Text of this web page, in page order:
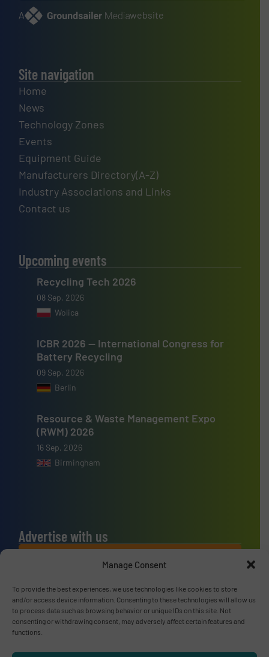
Manage Consent
To provide the best experiences, we use technologies like cookies to store
and/or access device information. Consenting to these technologies will allow us
to process data such as browsing behavior or unique IDs on this site. Not
consenting or withdrawing consent, may adversely affect certain features and
functions.
A website
Site navigation
Home
News
Technology Zones
Events
Equipment Guide
Manufacturers Directory(A-Z)
Industry Associations and Links
Contact us
Upcoming events
Recycling Tech 2026
08 Sep, 2026
Wolica
ICBR 2026 — International Congress for
Battery Recycling
09 Sep, 2026
Berlin
Resource & Waste Management Expo
(RWM) 2026
16 Sep, 2026
Birmingham
Advertise with us
ADVERTISE WITH US
Connect with us
LINKEDIN
SUBSCRIBE NOW